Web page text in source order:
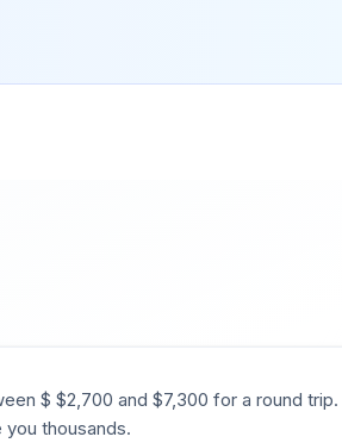
$ $2,700 and $7,300 for a round trip.
thousands.